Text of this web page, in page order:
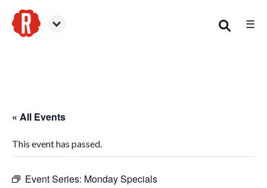
☰
« All Events
This event has passed.
Event Series: Monday Specials